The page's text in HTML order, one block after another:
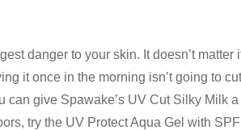
danger to your skin. It doesn’t
it once in the morning isn’t going to
can give Spawake’s UV Cut Silky Milk
try the UV Protect Aqua Gel with